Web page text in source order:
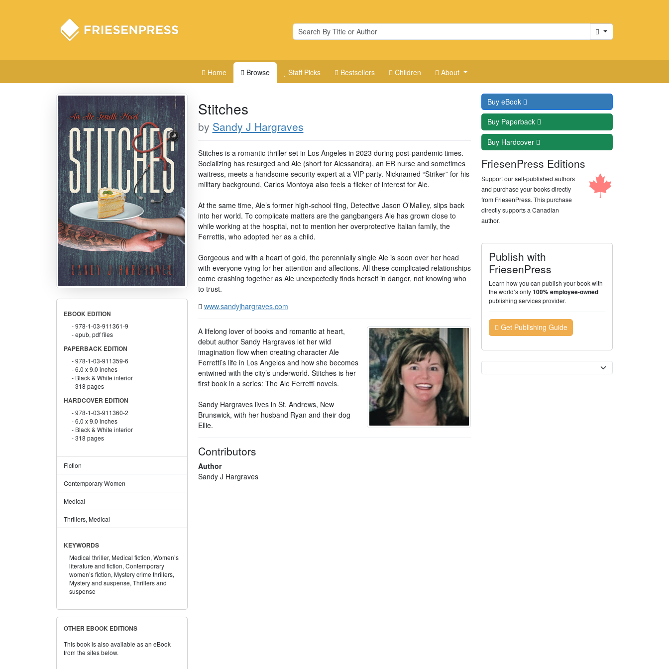
Cart
Home Browse Staff Picks Bestsellers Children About
EBOOK EDITION
978-1-03-911361-9
epub, pdf files
PAPERBACK EDITION
978-1-03-911359-6
6.0 x 9.0 inches
Black & White interior
318 pages
HARDCOVER EDITION
978-1-03-911360-2
6.0 x 9.0 inches
Black & White interior
318 pages
Fiction
Contemporary Women
Medical
Thrillers, Medical
KEYWORDS
Medical thriller, Medical fiction, Women’s
literature and fiction, Contemporary
women’s fiction, Mystery crime thrillers,
Mystery and suspense, Thrillers and
suspense
OTHER EBOOK EDITIONS
This book is also available as an eBook
from the sites below.
Stitches
by Sandy J Hargraves
Stitches is a romantic thriller set in Los Angeles in 2023 during post-pandemic times.
Socializing has resurged and Ale (short for Alessandra), an ER nurse and sometimes
waitress, meets a handsome security expert at a VIP party. Nicknamed “Striker” for his
military background, Carlos Montoya also feels a flicker of interest for Ale.
At the same time, Ale’s former high-school fling, Detective Jason O’Malley, slips back
into her world. To complicate matters are the gangbangers Ale has grown close to
while working at the hospital, not to mention her overprotective Italian family, the
Ferrettis, who adopted her as a child.
Gorgeous and with a heart of gold, the perennially single Ale is soon over her head
with everyone vying for her attention and affections. All these complicated relationships
come crashing together as Ale unexpectedly finds herself in danger, not knowing who
to trust.
www.sandyjhargraves.com
A lifelong lover of books and romantic at heart,
debut author Sandy Hargraves let her wild
imagination flow when creating character Ale
Ferretti’s life in Los Angeles and how she becomes
entwined with the city’s underworld. Stitches is her
first book in a series: The Ale Ferretti novels.
Sandy Hargraves lives in St. Andrews, New
Brunswick, with her husband Ryan and their dog
Ellie.
Contributors
Author
Sandy J Hargraves
Buy eBook
Buy Paperback
Buy Hardcover
FriesenPress Editions
Support our self-published authors
and purchase your books directly
from FriesenPress. This purchase
directly supports a Canadian
author.
Publish with
FriesenPress
Learn how you can publish your book with
the world’s only100% employee-owned
publishing services provider.
Get Publishing Guide
Currency